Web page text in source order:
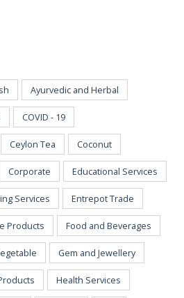
Ayurvedic and Herbal
COVID - 19
Ceylon Tea Coconut
Corporate Educational Services
Services Entrepot Trade
Products Food and Beverages
Gem and Jewellery
Health Services